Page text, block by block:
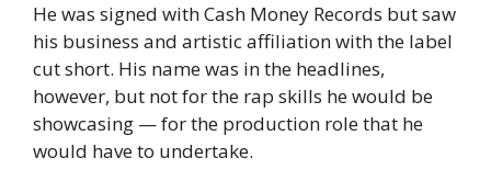
He was signed with Cash Money Records but saw
his business and artistic affiliation with the label
cut short. His name was in the headlines,
however, but not for the rap skills he would be
showcasing — for the production role that he
would have to undertake.